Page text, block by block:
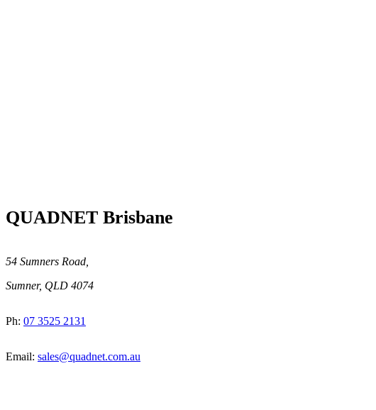
QUADNET Brisbane
54 Sumners Road,
Sumner, QLD 4074
Ph: 07 3525 2131
Email: sales@quadnet.com.au